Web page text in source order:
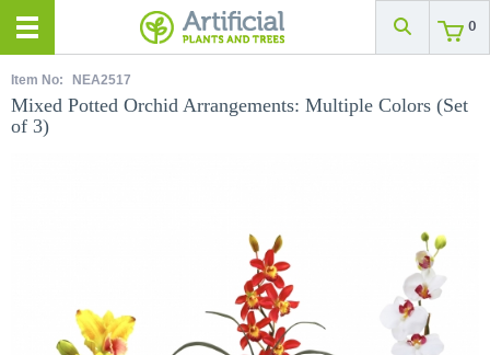
0
Item No: NEA2517
Mixed Potted Orchid Arrangements: Multiple Colors (Set
of 3)